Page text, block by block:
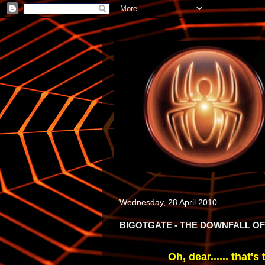
Wednesday, 28 April 2010
BIGOTGATE - THE DOWNFALL
Oh, dear...... that's